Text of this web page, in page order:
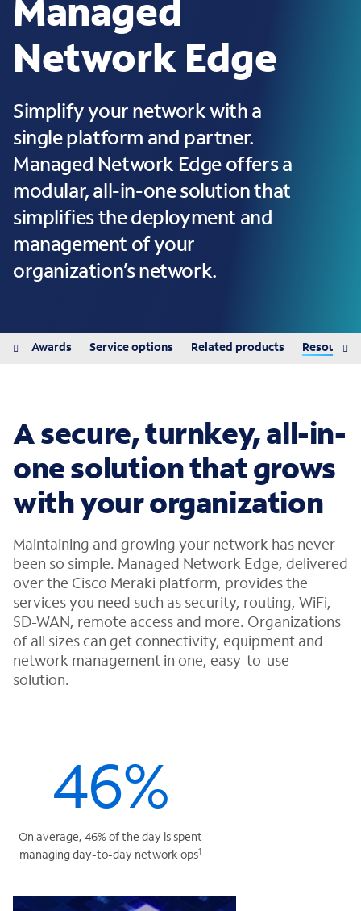
Managed
Network Edge
Simplify your network with a
single platform and partner.
Managed Network Edge offers a
modular, all-in-one solution that
simplifies the deployment and
management of your
organization’s network.
Awards Service options Related products Resources
A secure, turnkey, all-in-
one solution that grows
with your organization
Maintaining and growing your network has never
been so simple. Managed Network Edge, delivered
over the Cisco Meraki platform, provides the
services you need such as security, routing, WiFi,
SD-WAN, remote access and more. Organizations
of all sizes can get connectivity, equipment and
network management in one, easy-to-use
solution.
46%
On average, 46% of the day is spent
managing day-to-day network ops1